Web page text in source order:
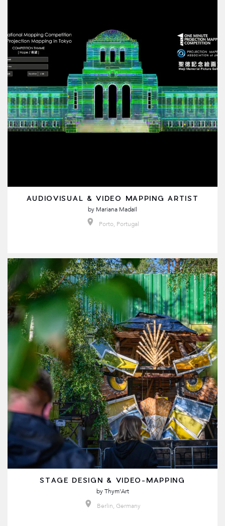
AUDIOVISUAL & VIDEO MAPPING ARTIST
by Mariana Madaíl
Porto, Portugal
STAGE DESIGN & VIDEO-MAPPING
by Thym'Art
Berlin, Germany